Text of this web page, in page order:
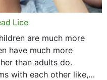
Lice
are much more
have much more
than adults do.
with each other like,